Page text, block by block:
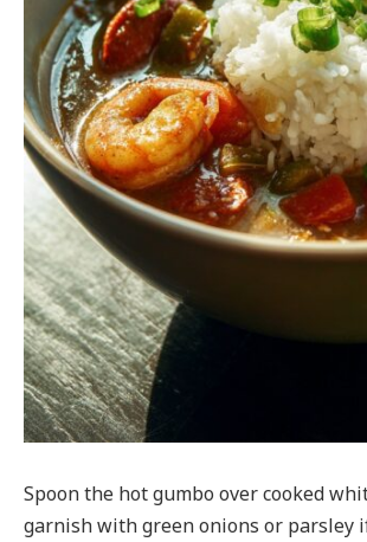
Spoon the hot gumbo over cooked
garnish with green onions or parsley